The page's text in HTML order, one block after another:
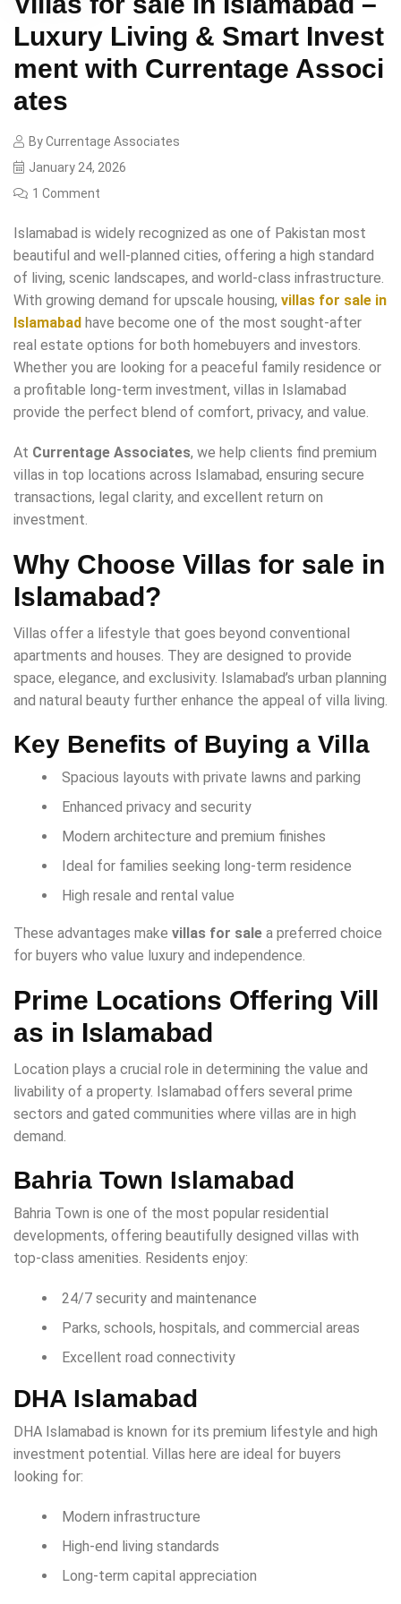
Luxury Living & Smart Invest
ment with Currentage Associ
ates
ByCurrentage Associates
January 24, 2026
1 Comment
Islamabad is widely recognized as one of Pakistan most
beautiful and well-planned cities, offering a high standard
of living, scenic landscapes, and world-class infrastructure.
With growing demand for upscale housing, villas for sale in
Islamabad have become one of the most sought-after
real estate options for both homebuyers and investors.
Whether you are looking for a peaceful family residence or
a profitable long-term investment, villas in Islamabad
provide the perfect blend of comfort, privacy, and value.
At Currentage Associates, we help clients find premium
villas in top locations across Islamabad, ensuring secure
transactions, legal clarity, and excellent return on
investment.
Why Choose Villas for sale in
Islamabad?
Villas offer a lifestyle that goes beyond conventional
apartments and houses. They are designed to provide
space, elegance, and exclusivity. Islamabad’s urban planning
and natural beauty further enhance the appeal of villa living.
Key Benefits of Buying a Villa
Spacious layouts with private lawns and parking
Enhanced privacy and security
Modern architecture and premium finishes
Ideal for families seeking long-term residence
High resale and rental value
These advantages make villas for sale a preferred choice
for buyers who value luxury and independence.
Prime Locations Offering Vill
as in Islamabad
Location plays a crucial role in determining the value and
livability of a property. Islamabad offers several prime
sectors and gated communities where villas are in high
demand.
Bahria Town Islamabad
Bahria Town is one of the most popular residential
developments, offering beautifully designed villas with
top-class amenities. Residents enjoy:
24/7 security and maintenance
Parks, schools, hospitals, and commercial areas
Excellent road connectivity
DHA Islamabad
DHA Islamabad is known for its premium lifestyle and high
investment potential. Villas here are ideal for buyers
looking for:
Modern infrastructure
High-end living standards
Long-term capital appreciation